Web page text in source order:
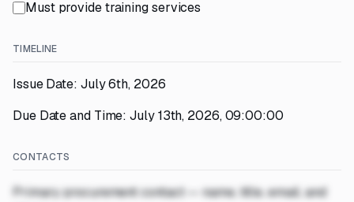
Must provide training services
TIMELINE
Issue Date: July 6th, 2026
Due Date and Time: July 13th, 2026, 09:00:00
CONTACTS
Primary procurement contact — name, title, email, and